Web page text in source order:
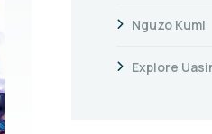
Nguzo Kumi
Explore